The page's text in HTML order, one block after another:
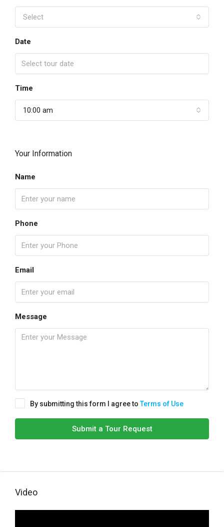
Select
Date
Time
10:00 am
Your Information
Name
Phone
Email
Message
By submitting this form I agree toTerms of Use
Submit a Tour Request
Video